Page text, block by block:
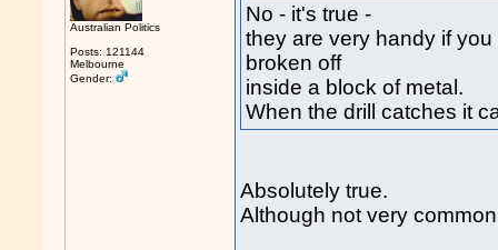
Australian Politics
Posts: 121144
Melbourne
Gender:
No - it's true -
they are very handy if
broken off
inside a block of metal.
When the drill catches it
Absolutely true.
Although not very